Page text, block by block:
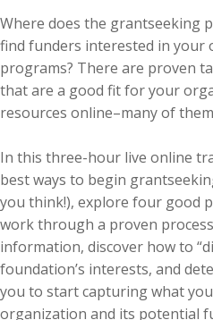
Where does the grantseeking
find funders interested in your
programs? There are proven
that are a good fit for your
resources online–many of
In this three-hour live online
best ways to begin
you think!), explore four good
work through a proven
information, discover how to
foundation’s interests, and
you to start capturing what
organization and its potential